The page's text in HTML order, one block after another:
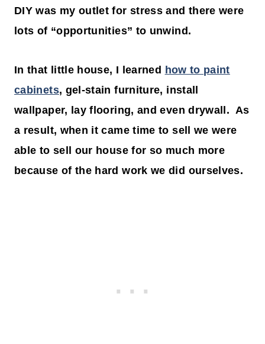
DIY was my outlet for stress and there were
lots of “opportunities” to unwind.
In that little house, I learned how to paint
cabinets, gel-stain furniture, install
wallpaper, lay flooring, and even drywall. As
a result, when it came time to sell we were
able to sell our house for so much more
because of the hard work we did ourselves.